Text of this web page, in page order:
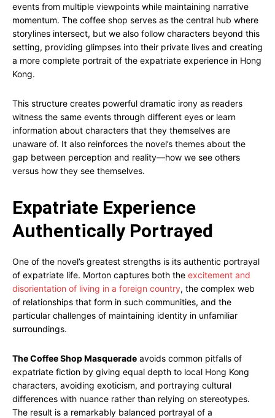
events from multiple viewpoints while maintaining narrative
momentum. The coffee shop serves as the central hub where
storylines intersect, but we also follow characters beyond this
setting, providing glimpses into their private lives and creating
a more complete portrait of the expatriate experience in Hong
Kong.
This structure creates powerful dramatic irony as readers
witness the same events through different eyes or learn
information about characters that they themselves are
unaware of. It also reinforces the novel’s themes about the
gap between perception and reality—how we see others
versus how they see themselves.
Expatriate Experience
Authentically Portrayed
One of the novel’s greatest strengths is its authentic portrayal
of expatriate life. Morton captures both the excitement and
disorientation of living in a foreign country, the complex web
of relationships that form in such communities, and the
particular challenges of maintaining identity in unfamiliar
surroundings.
The Coffee Shop Masquerade avoids common pitfalls of
expatriate fiction by giving equal depth to local Hong Kong
characters, avoiding exoticism, and portraying cultural
differences with nuance rather than relying on stereotypes.
The result is a remarkably balanced portrayal of a